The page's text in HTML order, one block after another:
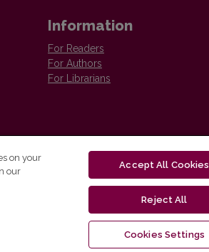
Information
For Readers
For Authors
For Librarians
Vilnius University Press platform
distributed by
Creative Commons
on your
our
Accept All Cookies
Reject All
Cookies Settings